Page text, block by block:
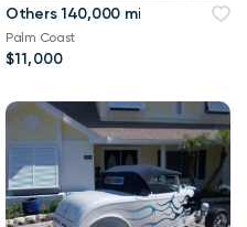
Others 140,000 mi
Palm Coast
$11,000